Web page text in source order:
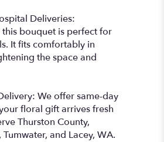
Deliveries:
bouquet is perfect for
It fits comfortably in
the space and
We offer same-day
floral gift arrives fresh
Thurston County,
and Lacey, WA.